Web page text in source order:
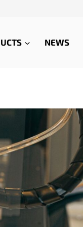
NEWS